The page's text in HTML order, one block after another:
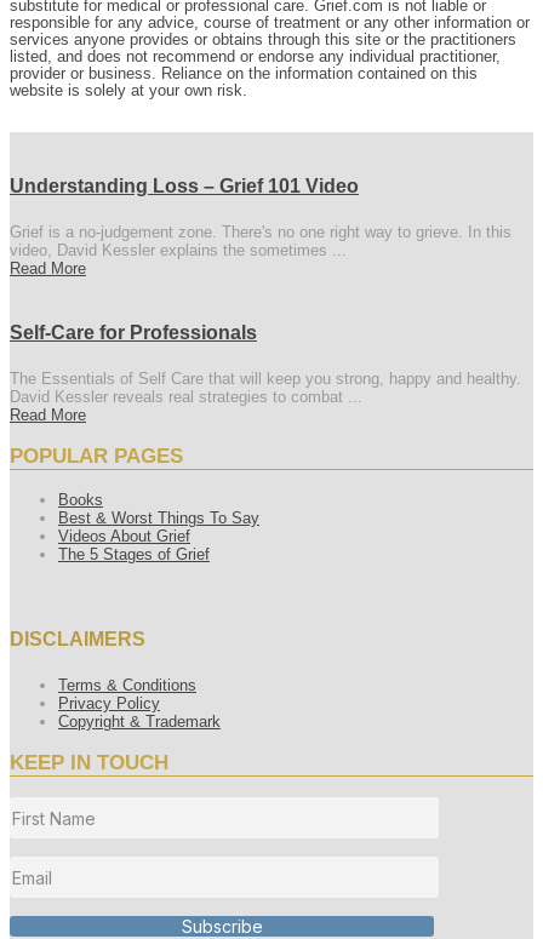
substitute for medical or professional care. Grief.com is not liable or
responsible for any advice, course of treatment or any other information or
services anyone provides or obtains through this site or the practitioners
listed, and does not recommend or endorse any individual practitioner,
provider or business. Reliance on the information contained on this
website is solely at your own risk.
Understanding Loss – Grief 101 Video
Grief is a no-judgement zone. There's no one right way to grieve. In this
video, David Kessler explains the sometimes ...
Read More
Self-Care for Professionals
The Essentials of Self Care that will keep you strong, happy and healthy.
David Kessler reveals real strategies to combat ...
Read More
POPULAR PAGES
Books
Best & Worst Things To Say
Videos About Grief
The 5 Stages of Grief
DISCLAIMERS
Terms & Conditions
Privacy Policy
Copyright & Trademark
KEEP IN TOUCH
Subscribe